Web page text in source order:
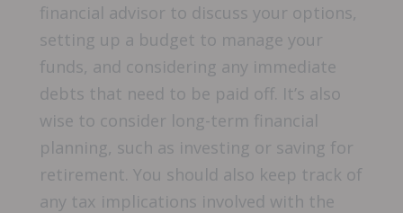
financial advisor to discuss your options,
setting up a budget to manage your
funds, and considering any immediate
debts that need to be paid off. It’s also
wise to consider long-term financial
planning, such as investing or saving for
retirement. You should also keep track of
any tax implications involved with the